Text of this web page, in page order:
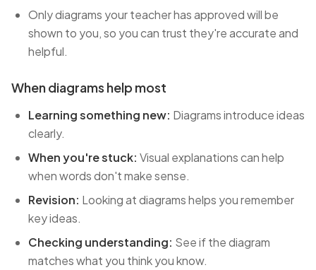
Only diagrams your teacher has approved will be
shown to you, so you can trust they're accurate and
helpful.
When diagrams help most
Learning something new: Diagrams introduce ideas
clearly.
When you're stuck: Visual explanations can help
when words don't make sense.
Revision: Looking at diagrams helps you remember
key ideas.
Checking understanding: See if the diagram
matches what you think you know.